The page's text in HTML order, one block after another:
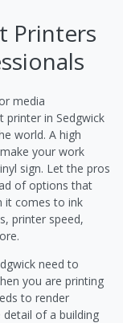
Printers
media
in Sedgwick
world. A high
your work
sign. Let the pros
of options that
it comes to ink
printer speed,
need to
you are printing
to render
of a building